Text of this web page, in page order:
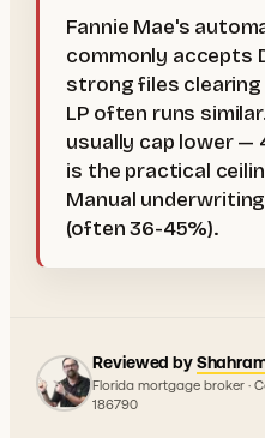
Fannie Mae's
commonly accepts
strong files clearing
LP often runs
usually cap lower —
is the practical
Manual
(often 36-45%).
Reviewed by
Florida mortgage broker ·
186790